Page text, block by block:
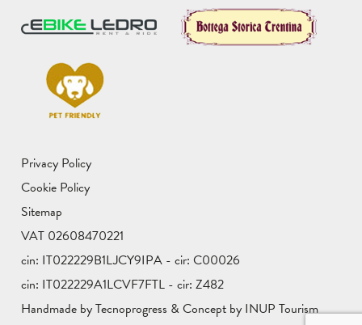
Privacy Policy
Cookie Policy
Sitemap
VAT 02608470221
cin: IT022229B1LJCY9IPA - cir: C00026
cin: IT022229A1LCVF7FTL - cir: Z482
Handmade by Tecnoprogress & Concept by INUP Tourism